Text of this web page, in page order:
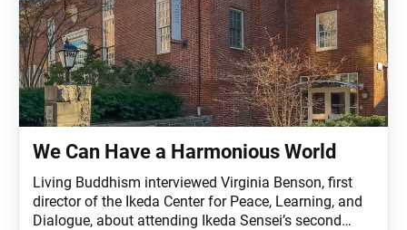
We Can Have a Harmonious World
Living Buddhism interviewed Virginia Benson, first
director of the Ikeda Center for Peace, Learning, and
Dialogue, about attending Ikeda Sensei’s second